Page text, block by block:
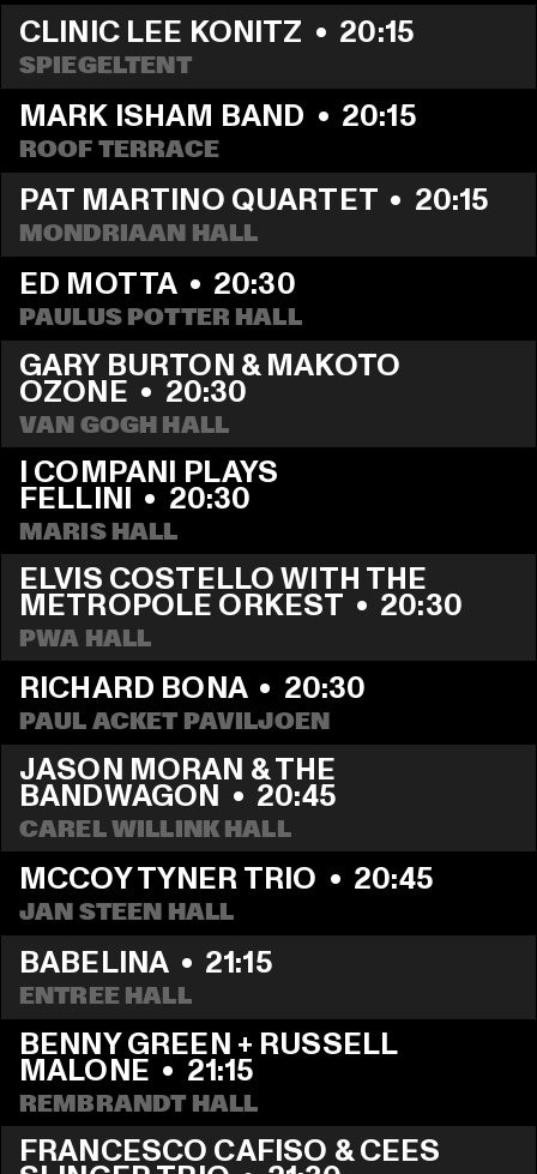
CLINIC LEE KONITZ • 20:15
SPIEGELTENT
MARK ISHAM BAND • 20:15
ROOF TERRACE
PAT MARTINO QUARTET • 20:15
MONDRIAAN HALL
ED MOTTA • 20:30
PAULUS POTTER HALL
GARY BURTON & MAKOTO
OZONE • 20:30
VAN GOGH HALL
I COMPANI PLAYS
FELLINI • 20:30
MARIS HALL
ELVIS COSTELLO WITH THE
METROPOLE ORKEST • 20:30
PWA HALL
RICHARD BONA • 20:30
PAUL ACKET PAVILJOEN
JASON MORAN & THE
BANDWAGON • 20:45
CAREL WILLINK HALL
MCCOY TYNER TRIO • 20:45
JAN STEEN HALL
BABELINA • 21:15
ENTREE HALL
BENNY GREEN + RUSSELL
MALONE • 21:15
REMBRANDT HALL
FRANCESCO CAFISO & CEES